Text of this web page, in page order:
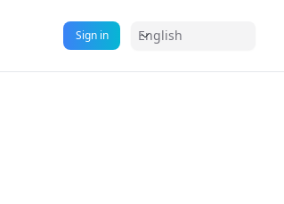
Sign in English